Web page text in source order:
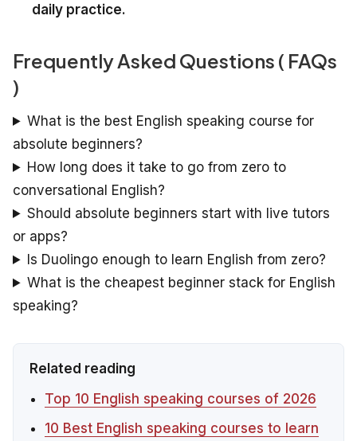
daily practice.
Frequently Asked Questions ( FAQs
)
What is the best English speaking course for
absolute beginners?
How long does it take to go from zero to
conversational English?
Should absolute beginners start with live tutors
or apps?
Is Duolingo enough to learn English from zero?
What is the cheapest beginner stack for English
speaking?
Related reading
Top 10 English speaking courses of 2026
10 Best English speaking courses to learn